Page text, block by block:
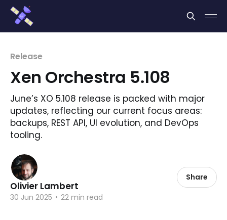
Release
Xen Orchestra 5.108
June’s XO 5.108 release is packed with major
updates, reflecting our current focus areas:
backups, REST API, UI evolution, and DevOps
tooling.
Olivier Lambert
30 Jun 2025 • 22 min read
Share
Cookies management panel